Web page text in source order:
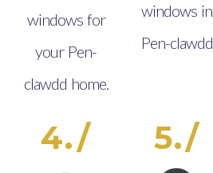
windows for
your Pen-
clawdd home.
windows in
Pen-clawdd
4./ 5./